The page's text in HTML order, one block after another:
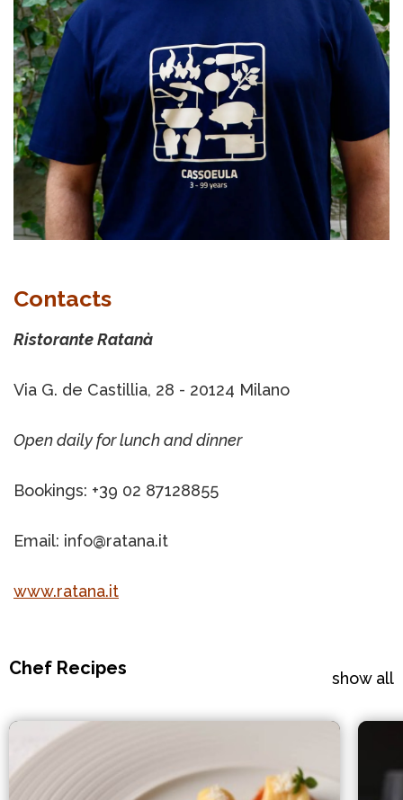
Contacts
Ristorante Ratanà
Via G. de Castillia, 28 - 20124 Milano
Open daily for lunch and dinner
Bookings: +39 02 87128855
Email: info@ratana.it
www.ratana.it
Chef Recipes show all